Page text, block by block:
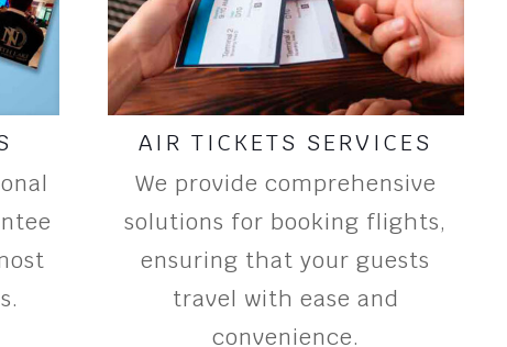
AIR TICKETS SERVICES
We provide comprehensive
solutions for booking flights,
ensuring that your guests
travel with ease and
convenience.